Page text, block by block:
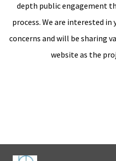
depth public engagement
process. We are interested
concerns and will be sharing
website as the